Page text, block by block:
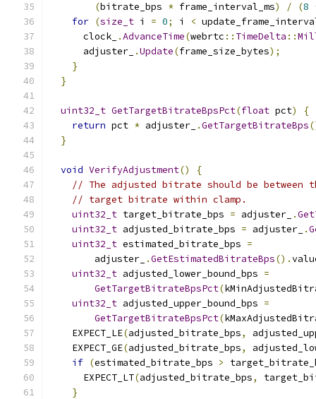
(bitrate_bps * frame_interval_ms) / (8
for (size_t i = 0; i <
      clock_
.AdvanceTime(webrtc :: TimeDelta ::
      adjuster_
.Update(frame_size_bytes);
}
}
uint32_t GetTargetBitrateBpsPct(float pct)
{
return pct * adjuster_ .GetTargetBitrateBps
}
void VerifyAdjustment()
{
// The adjusted bitrate should be between
// target bitrate within clamp.
uint32_t target_bitrate_bps = adjuster_ .
uint32_t adjusted_bitrate_bps = adjuster_ .
uint32_t estimated_bitrate_bps =
        adjuster_
.GetEstimatedBitrateBps().
uint32_t adjusted_lower_bound_bps =
GetTargetBitrateBpsPct(
uint32_t adjusted_upper_bound_bps =
GetTargetBitrateBpsPct(
    EXPECT_LE
(adjusted_bitrate_bps,
    EXPECT_GE
(adjusted_bitrate_bps,
if (estimated_bitrate_bps >
      EXPECT_LT
(adjusted_bitrate_bps,
}